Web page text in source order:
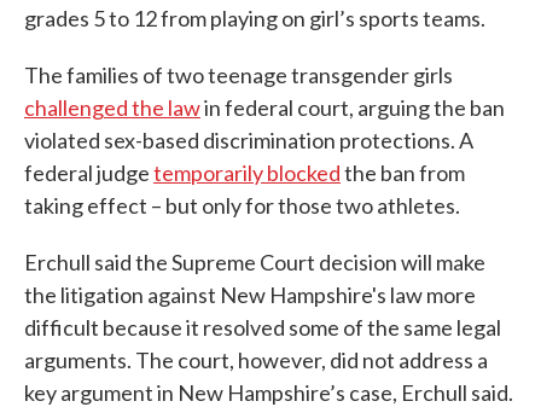
grades 5 to 12 from playing on girl’s sports teams.
The families of two teenage transgender girls
challenged the lawin federal court, arguing the ban
violated sex-based discrimination protections. A
federal judgetemporarily blockedthe ban from
taking effect – but only for those two athletes.
Erchull said the Supreme Court decision will make
the litigation against New Hampshire's law more
difficult because it resolved some of the same legal
arguments. The court, however, did not address a
key argument in New Hampshire’s case, Erchull said.